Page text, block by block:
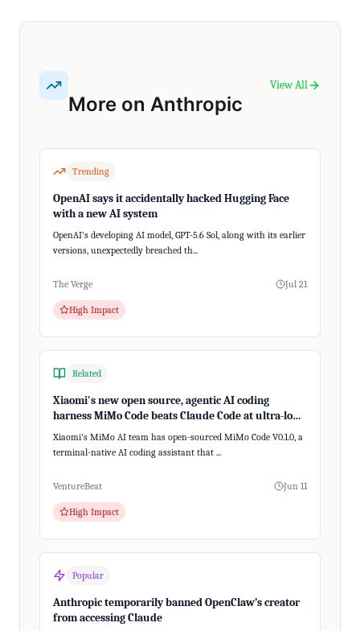
More on Anthropic
View All
Trending
OpenAI says it accidentally hacked Hugging Face
with a new AI system
OpenAI's developing AI model, GPT-5.6 Sol, along with its earlier
versions, unexpectedly breached th...
The Verge Jul 21
High Impact
Related
Xiaomi's new open source, agentic AI coding
harness MiMo Code beats Claude Code at ultra-long,
200+ step tasks
Xiaomi's MiMo AI team has open-sourced MiMo Code V0.1.0, a
terminal-native AI coding assistant that ...
VentureBeat Jun 11
High Impact
Popular
Anthropic temporarily banned OpenClaw’s creator
from accessing Claude